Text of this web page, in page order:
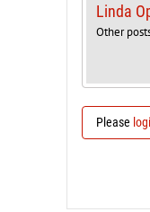
Linda
Other
Please